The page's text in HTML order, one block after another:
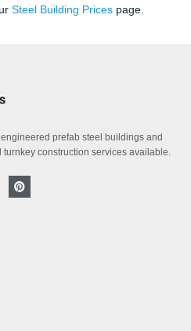
Steel Building Prices page.
prefab steel buildings and
construction services available.
P
i